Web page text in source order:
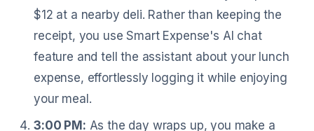
$12 at a nearby deli. Rather than keeping the
receipt, you use Smart Expense's AI chat
feature and tell the assistant about your lunch
expense, effortlessly logging it while enjoying
your meal.
3:00 PM: As the day wraps up, you make a